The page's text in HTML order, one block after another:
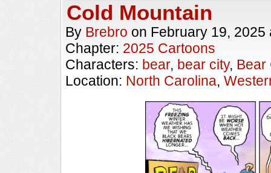
Cold Mountain
By Brebro on February 19, 2025
Chapter: 2025 Cartoons
Characters: bear, bear city, Bear
Location: North Carolina,